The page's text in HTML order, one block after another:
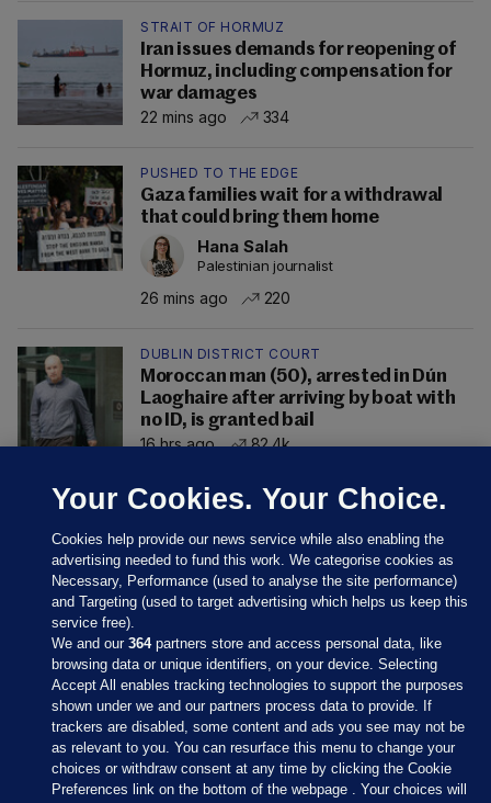
STRAIT OF HORMUZ
Iran issues demands for reopening of
Hormuz, including compensation for
war damages
22 mins ago
334
PUSHED TO THE EDGE
Gaza families wait for a withdrawal
that could bring them home
Hana Salah
Palestinian journalist
26 mins ago 220
DUBLIN DISTRICT COURT
Moroccan man (50), arrested in Dún
Laoghaire after arriving by boat with
no ID, is granted bail
16 hrs ago
82.4k
Sections
Journal Media
Your Cookies. Your Choice.
Cookies help provide our news service while also enabling the
advertising needed to fund this work. We categorise cookies as
Necessary, Performance (used to analyse the site performance)
and Targeting (used to target advertising which helps us keep this
service free).
We and our364partners store and access personal data, like
browsing data or unique identifiers, on your device. Selecting
Accept All enables tracking technologies to support the purposes
shown under we and our partners process data to provide. If
trackers are disabled, some content and ads you see may not be
as relevant to you. You can resurface this menu to change your
choices or withdraw consent at any time by clicking the Cookie
Preferences link on the bottom of the webpage . Your choices will